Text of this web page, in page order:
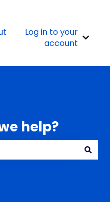
Log in to your
account
help?